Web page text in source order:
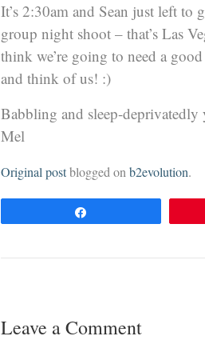
It’s 2:30am and Sean just left
group night shoot – that’s Las
think we’re going to need a
and think of us! :)
Babbling and sleep-deprivatedly
Mel
Original postblogged onb2evolution.
Leave a Comment